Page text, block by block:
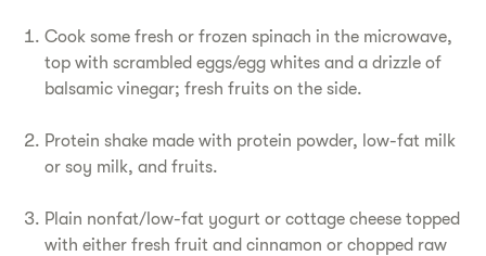
Cook some fresh or frozen spinach in the microwave,
top with scrambled eggs/egg whites and a drizzle of
balsamic vinegar; fresh fruits on the side.
Protein shake made with protein powder, low-fat milk
or soy milk, and fruits.
Plain nonfat/low-fat yogurt or cottage cheese topped
with either fresh fruit and cinnamon or chopped raw